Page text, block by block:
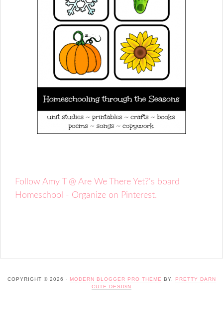
Follow Amy T @ Are We There Yet?'s board
Homeschool - Organize on Pinterest.
COPYRIGHT © 2026 · MODERN BLOGGER PRO THEME BY,
PRETTY DARN
CUTE DESIGN